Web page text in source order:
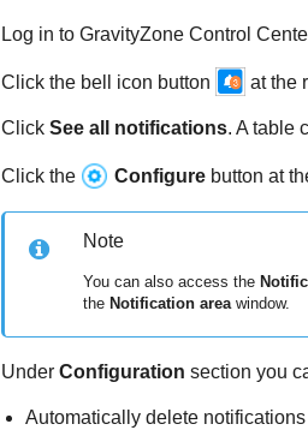
Log in to GravityZoneControl
Click the bell icon button at the
Click See all notifications. A table
Click the Configurebutton at
Note
You can also access the
the Notification areawindow.
Under Configuration section you
Automatically delete